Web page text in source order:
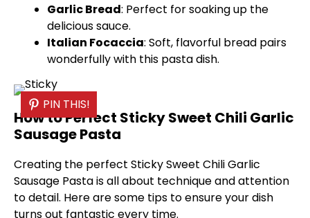
Garlic Bread: Perfect for soaking up the
delicious sauce.
Italian Focaccia: Soft, flavorful bread pairs
wonderfully with this pasta dish.
PIN THIS!
How to Perfect Sticky Sweet Chili Garlic
Sausage Pasta
Creating the perfect Sticky Sweet Chili Garlic
Sausage Pasta is all about technique and attention
to detail. Here are some tips to ensure your dish
turns out fantastic every time.